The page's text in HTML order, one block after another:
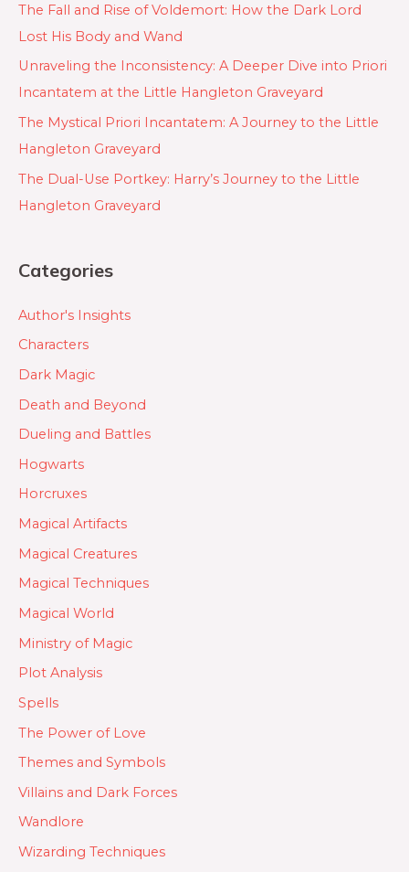
The Fall and Rise of Voldemort: How the Dark Lord
Lost His Body and Wand
Unraveling the Inconsistency: A Deeper Dive into Priori
Incantatem at the Little Hangleton Graveyard
The Mystical Priori Incantatem: A Journey to the Little
Hangleton Graveyard
The Dual-Use Portkey: Harry’s Journey to the Little
Hangleton Graveyard
Categories
Author's Insights
Characters
Dark Magic
Death and Beyond
Dueling and Battles
Hogwarts
Horcruxes
Magical Artifacts
Magical Creatures
Magical Techniques
Magical World
Ministry of Magic
Plot Analysis
Spells
The Power of Love
Themes and Symbols
Villains and Dark Forces
Wandlore
Wizarding Techniques